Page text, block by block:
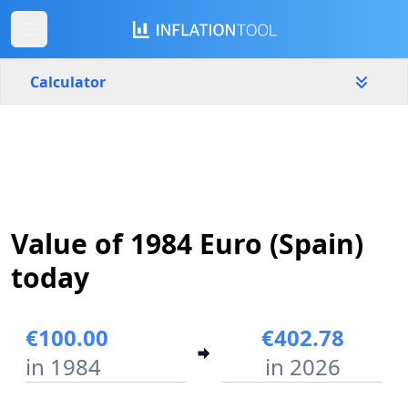
Calculator
1984
Start year End year
Value of 1984 Euro (Spain)
today
€100.00
in 1984
€402.78
in 2026